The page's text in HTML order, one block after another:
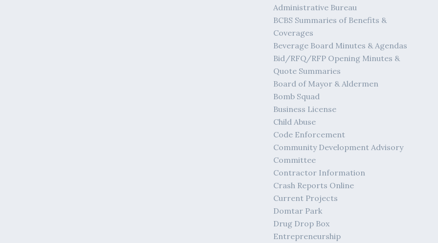
Administrative Bureau
BCBS Summaries of Benefits &
Coverages
Beverage Board Minutes & Agendas
Bid/RFQ/RFP Opening Minutes &
Quote Summaries
Board of Mayor & Aldermen
Bomb Squad
Business License
Child Abuse
Code Enforcement
Community Development Advisory
Committee
Contractor Information
Crash Reports Online
Current Projects
Domtar Park
Drug Drop Box
Entrepreneurship